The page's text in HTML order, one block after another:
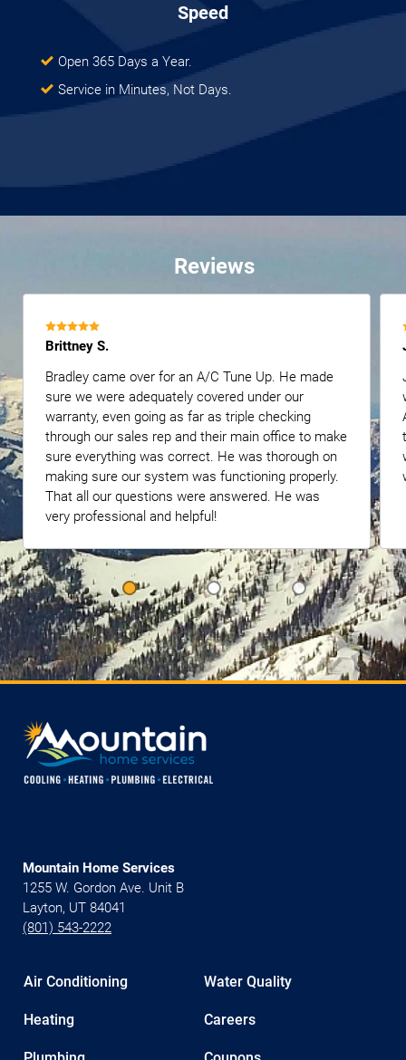
Speed
Open 365 Days a Year.
Service in Minutes, Not Days.
Reviews
Brittney S.
Bradley came over for an A/C Tune Up. He made
sure we were adequately covered under our
warranty, even going as far as triple checking
through our sales rep and their main office to make
sure everything was correct. He was thorough on
making sure our system was functioning properly.
That all our questions were answered. He was
very professional and helpful!
Mountain Home Services
1255 W. Gordon Ave. Unit B
Layton, UT 84041
(801) 543-2222
Air Conditioning
Heating
Water Quality
Careers